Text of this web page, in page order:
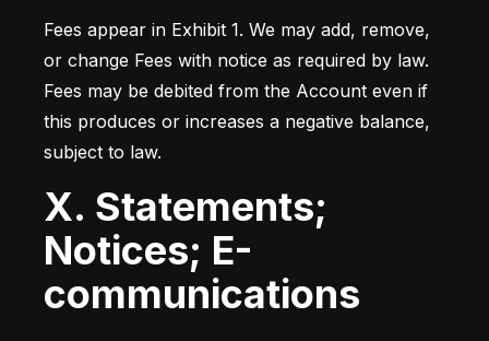
Fees appear in Exhibit 1. We may add, remove,
or change Fees with notice as required by law.
Fees may be debited from the Account even if
this produces or increases a negative balance,
subject to law.
X. Statements;
Notices; E-
communications